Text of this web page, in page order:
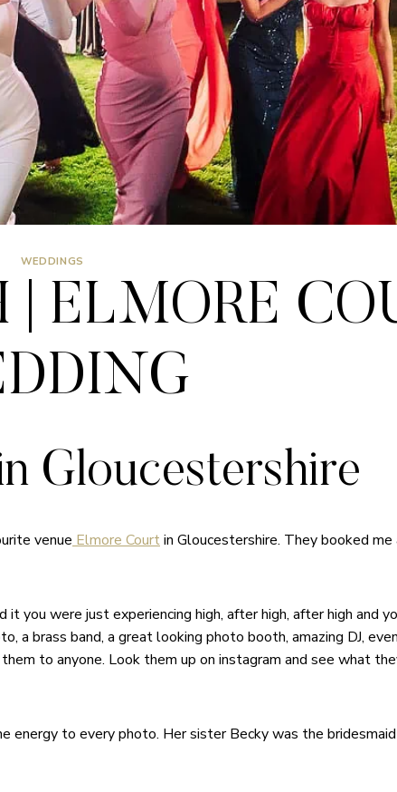
WEDDINGS
ELMORE
Gloucestershire
venue Elmore Courtin Gloucestershire. They booked
you were just experiencing high, after high, after high and
a brass band, a great looking photo booth, amazing DJ,
to anyone. Look them up on instagram and see what
energy to every photo. Her sister Becky was the